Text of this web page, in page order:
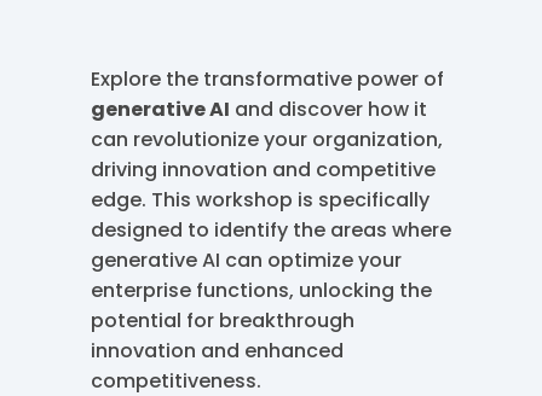
Explore the transformative power of
generative AI and discover how it
can revolutionize your organization,
driving innovation and competitive
edge. This workshop is specifically
designed to identify the areas where
generative AI can optimize your
enterprise functions, unlocking the
potential for breakthrough
innovation and enhanced
competitiveness.